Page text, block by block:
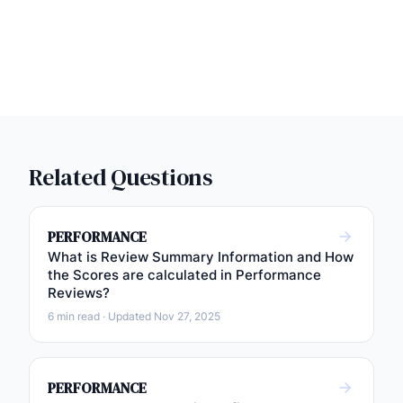
Related Questions
PERFORMANCE
What is Review Summary Information and How
the Scores are calculated in Performance
Reviews?
6 min read · Updated Nov 27, 2025
PERFORMANCE